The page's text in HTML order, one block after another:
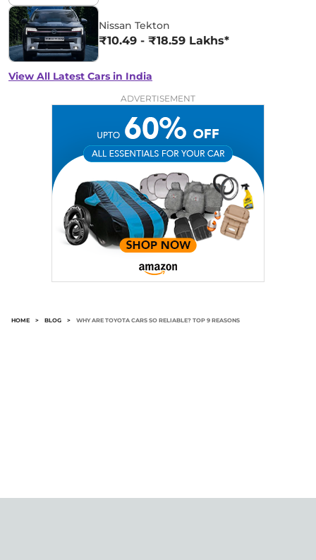
Nissan Tekton
₹10.49 - ₹18.59 Lakhs*
View All Latest Cars in India
ADVERTISEMENT
HOME > BLOG > WHY ARE TOYOTA CARS SO RELIABLE? TOP 9 REASONS